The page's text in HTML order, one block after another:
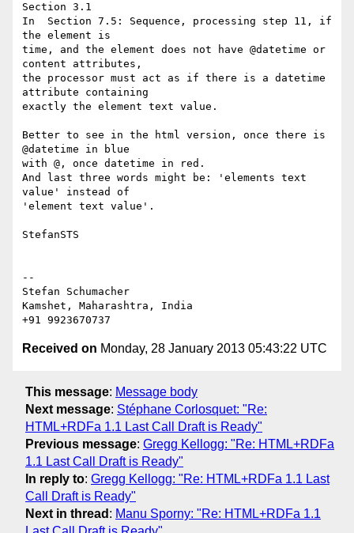
Section 3.1
In  Section 7.5: Sequence, processing step 11, if
the element is
time, and the element does not have @datetime or
content attributes,
the processor must act as if there is a datetime
attribute containing
exactly the element text value.
Better to see in the html version, once there is
@datetime in blue
with @, once datetime in red.
And last three words might be: 'elements text
value' instead of
'element text value'.
StefanSTS
--
Stefan Schumacher
Kamshet, Maharashtra, India
Received on Monday, 28 January 2013 05:43:22 UTC
This message: Message body
Next message: Stéphane Corlosquet: "Re:
HTML+RDFa 1.1 Last Call Draft is Ready"
Previous message: Gregg Kellogg: "Re: HTML+RDFa
1.1 Last Call Draft is Ready"
In reply to: Gregg Kellogg: "Re: HTML+RDFa 1.1 Last
Call Draft is Ready"
Next in thread : Manu Sporny: "Re: HTML+RDFa 1.1